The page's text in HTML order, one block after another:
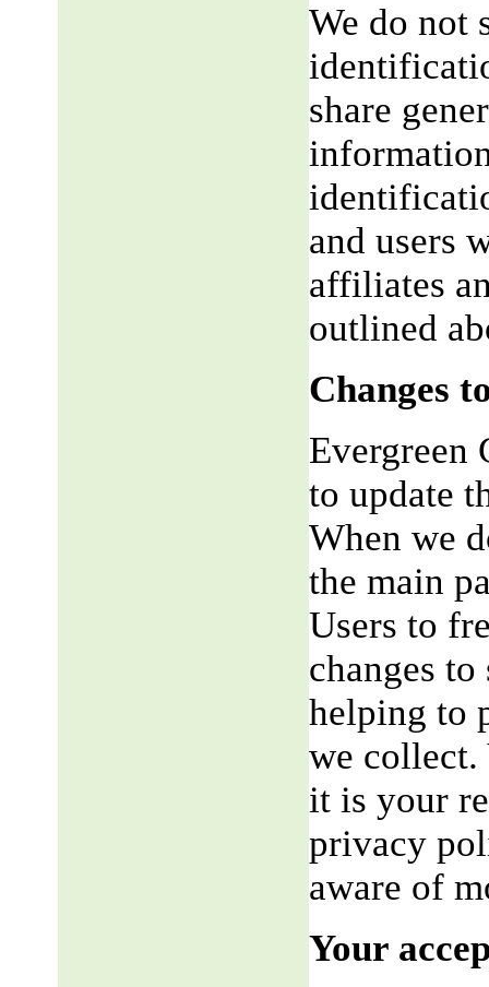
We do not
share
and users
affiliates
outlined
Changes
Evergreen
to update
When we
the main
Users to
changes
helping to
we collect.
it is your
privacy
aware of
Your